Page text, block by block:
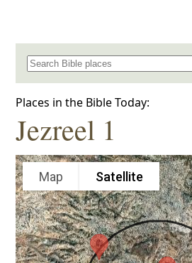
Search for a place in the
Places in the Bible Today:
Jezreel 1
Map Satellite